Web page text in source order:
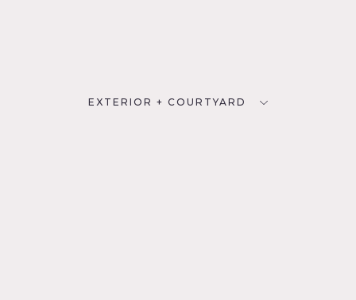
EXTERIOR + COURTYARD